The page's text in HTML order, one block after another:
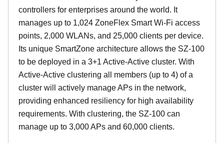
controllers for enterprises around the world. It
manages up to 1,024 ZoneFlex Smart Wi-Fi access
points, 2,000 WLANs, and 25,000 clients per device.
Its unique SmartZone architecture allows the SZ-100
to be deployed in a 3+1 Active-Active cluster. With
Active-Active clustering all members (up to 4) of a
cluster will actively manage APs in the network,
providing enhanced resiliency for high availability
requirements. With clustering, the SZ-100 can
manage up to 3,000 APs and 60,000 clients.